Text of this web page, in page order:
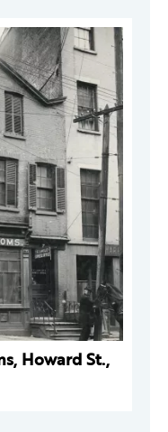
Howard St.,